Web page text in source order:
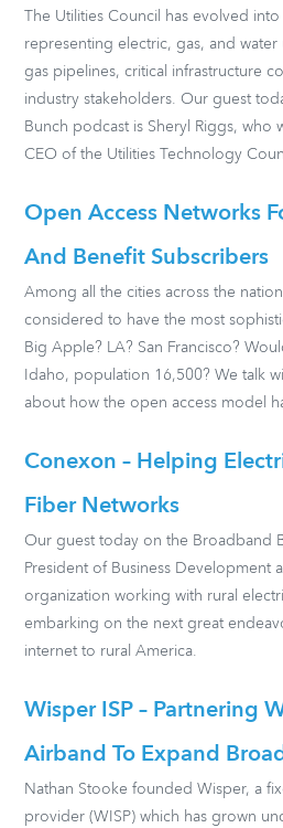
The Utilities Council has evolved
representing electric, gas, and water
gas pipelines, critical infrastructure
industry stakeholders. Our guest
Bunch podcast is Sheryl Riggs, who
CEO of the Utilities Technology
Open Access Networks
And Benefit Subscribers
Among all the cities across the
considered to have the most
Big Apple? LA? San Francisco?
Idaho, population 16,500? We talk
about how the open access model
Conexon – Helping
Fiber Networks
Our guest today on the Broadband
President of Business Development
organization working with rural
embarking on the next great
internet to rural America.
Wisper ISP – Partnering
Airband To Expand
Nathan Stooke founded Wisper, a
provider (WISP) which has grown